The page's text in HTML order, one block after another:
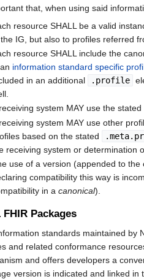
that, when using said
resource SHALL be a valid
IG, but also to profiles referred
resource SHALL include the
information standard specific
in an additional
.profile
system MAY use the
system MAY use other
based on the stated
receiving system or determination
use of a version (appended to
compatibility this way is
in acanonical).
FHIR Packages
standards maintained by
and related conformance
and offers developers a
version is indicated and linked